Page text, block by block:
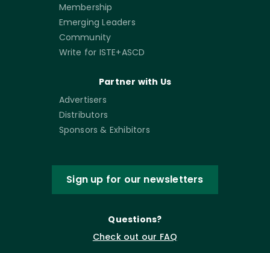
Membership
Emerging Leaders
Community
Write for ISTE+ASCD
Partner with Us
Advertisers
Distributors
Sponsors & Exhibitors
Sign up for our newsletters
Questions?
Check out our FAQ